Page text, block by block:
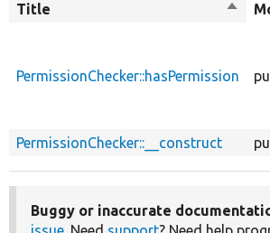
Title
Sort
PermissionChecker::hasPermission
PermissionChecker::__construct
Buggy or inaccurate